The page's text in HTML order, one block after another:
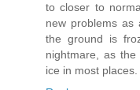
to closer to
new problems as
the ground is
nightmare, as
ice in most